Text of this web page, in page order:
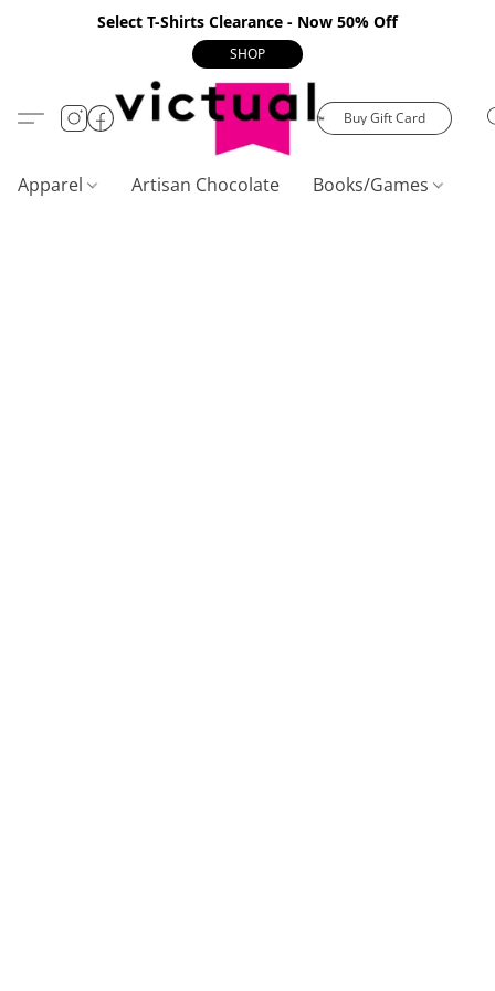
Select T-Shirts Clearance - Now 50% Off
SHOP
Buy Gift Card
Apparel Artisan Chocolate Books/Games